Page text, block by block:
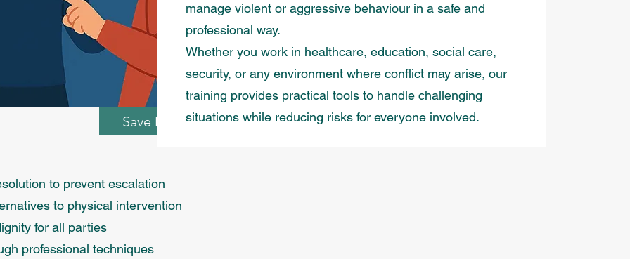
to prevent escalation
to physical intervention
for all parties
professional techniques
Save My Spot
manage violent or aggressive behaviour in a safe and
professional way.
Whether you work in healthcare, education, social care,
security, or any environment where conflict may arise, our
training provides practical tools to handle challenging
situations while reducing risks for everyone involved.